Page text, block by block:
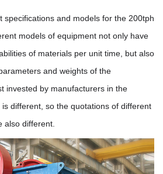
specifications and models for the 200tph
models of equipment not only have
of materials per unit time, but also
and weights of the
invested by manufacturers in the
different, so the quotations of different
also different.